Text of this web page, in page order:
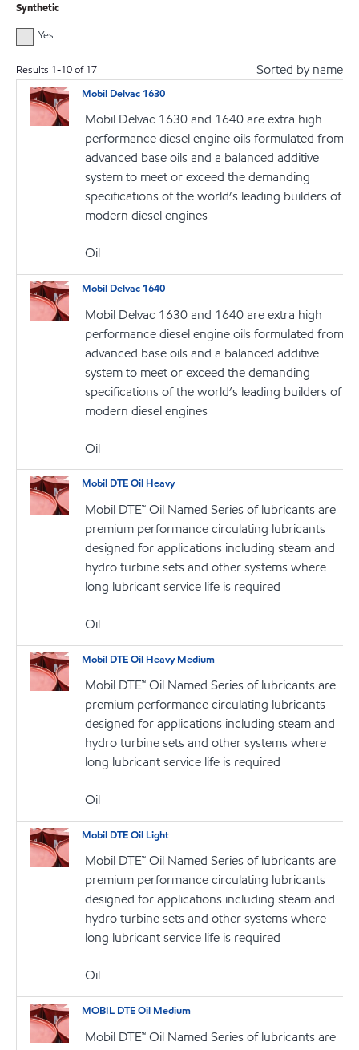
Synthetic
Yes
Results 1-10of17 Sorted by name
Mobil Delvac 1630
Mobil Delvac 1630 and 1640 are extra high
performance diesel engine oils formulated from
advanced base oils and a balanced additive
system to meet or exceed the demanding
specifications of the world’s leading builders of
modern diesel engines
Oil
Mobil Delvac 1640
Mobil Delvac 1630 and 1640 are extra high
performance diesel engine oils formulated from
advanced base oils and a balanced additive
system to meet or exceed the demanding
specifications of the world’s leading builders of
modern diesel engines
Oil
Mobil DTE Oil Heavy
Mobil DTE™ Oil Named Series of lubricants are
premium performance circulating lubricants
designed for applications including steam and
hydro turbine sets and other systems where
long lubricant service life is required
Oil
Mobil DTE Oil Heavy Medium
Mobil DTE™ Oil Named Series of lubricants are
premium performance circulating lubricants
designed for applications including steam and
hydro turbine sets and other systems where
long lubricant service life is required
Oil
Mobil DTE Oil Light
Mobil DTE™ Oil Named Series of lubricants are
premium performance circulating lubricants
designed for applications including steam and
hydro turbine sets and other systems where
long lubricant service life is required
Oil
MOBIL DTE Oil Medium
Mobil DTE™ Oil Named Series of lubricants are